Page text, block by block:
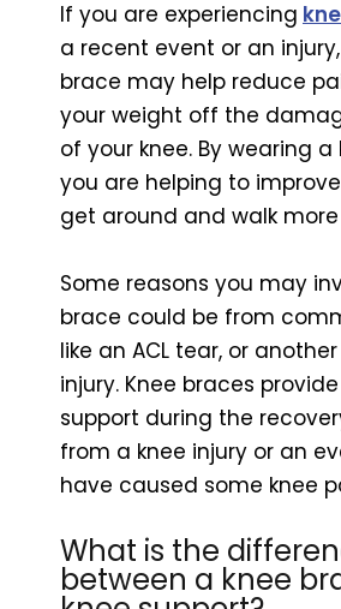
If you are experiencing
a recent event or an
brace may help reduce
your weight off the
of your knee. By wearing a
you are helping to
get around and walk
Some reasons you may
brace could be from
like an ACL tear, or
injury. Knee braces
support during the
from a knee injury or an
have caused some knee
What is the
between a knee